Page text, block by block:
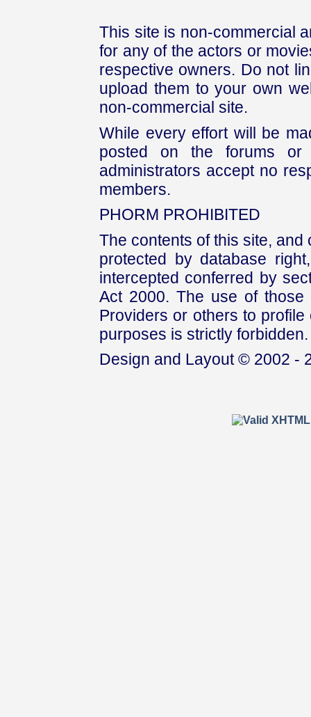
This site is non-commercial
for any of the actors or
respective owners. Do not
upload them to your own
non-commercial site.
While every effort will be
posted on the forums or
administrators accept no
members.
PHORM PROHIBITED
The contents of this site,
protected by database
intercepted conferred by
Act 2000. The use of those
Providers or others to
purposes is strictly forbidden.
Design and Layout © 2002 -